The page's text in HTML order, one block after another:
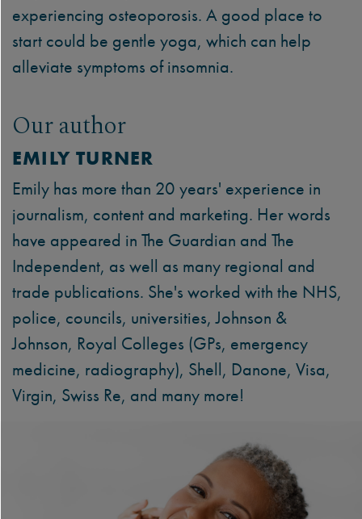
experiencing osteoporosis. A good place to
start could be gentle yoga, which can help
alleviate symptoms of insomnia.
Our author
EMILY TURNER
Emily has more than 20 years' experience in
journalism, content and marketing. Her words
have appeared in The Guardian and The
Independent, as well as many regional and
trade publications. She's worked with the NHS,
police, councils, universities, Johnson &
Johnson, Royal Colleges (GPs, emergency
medicine, radiography), Shell, Danone, Visa,
Virgin, Swiss Re, and many more!